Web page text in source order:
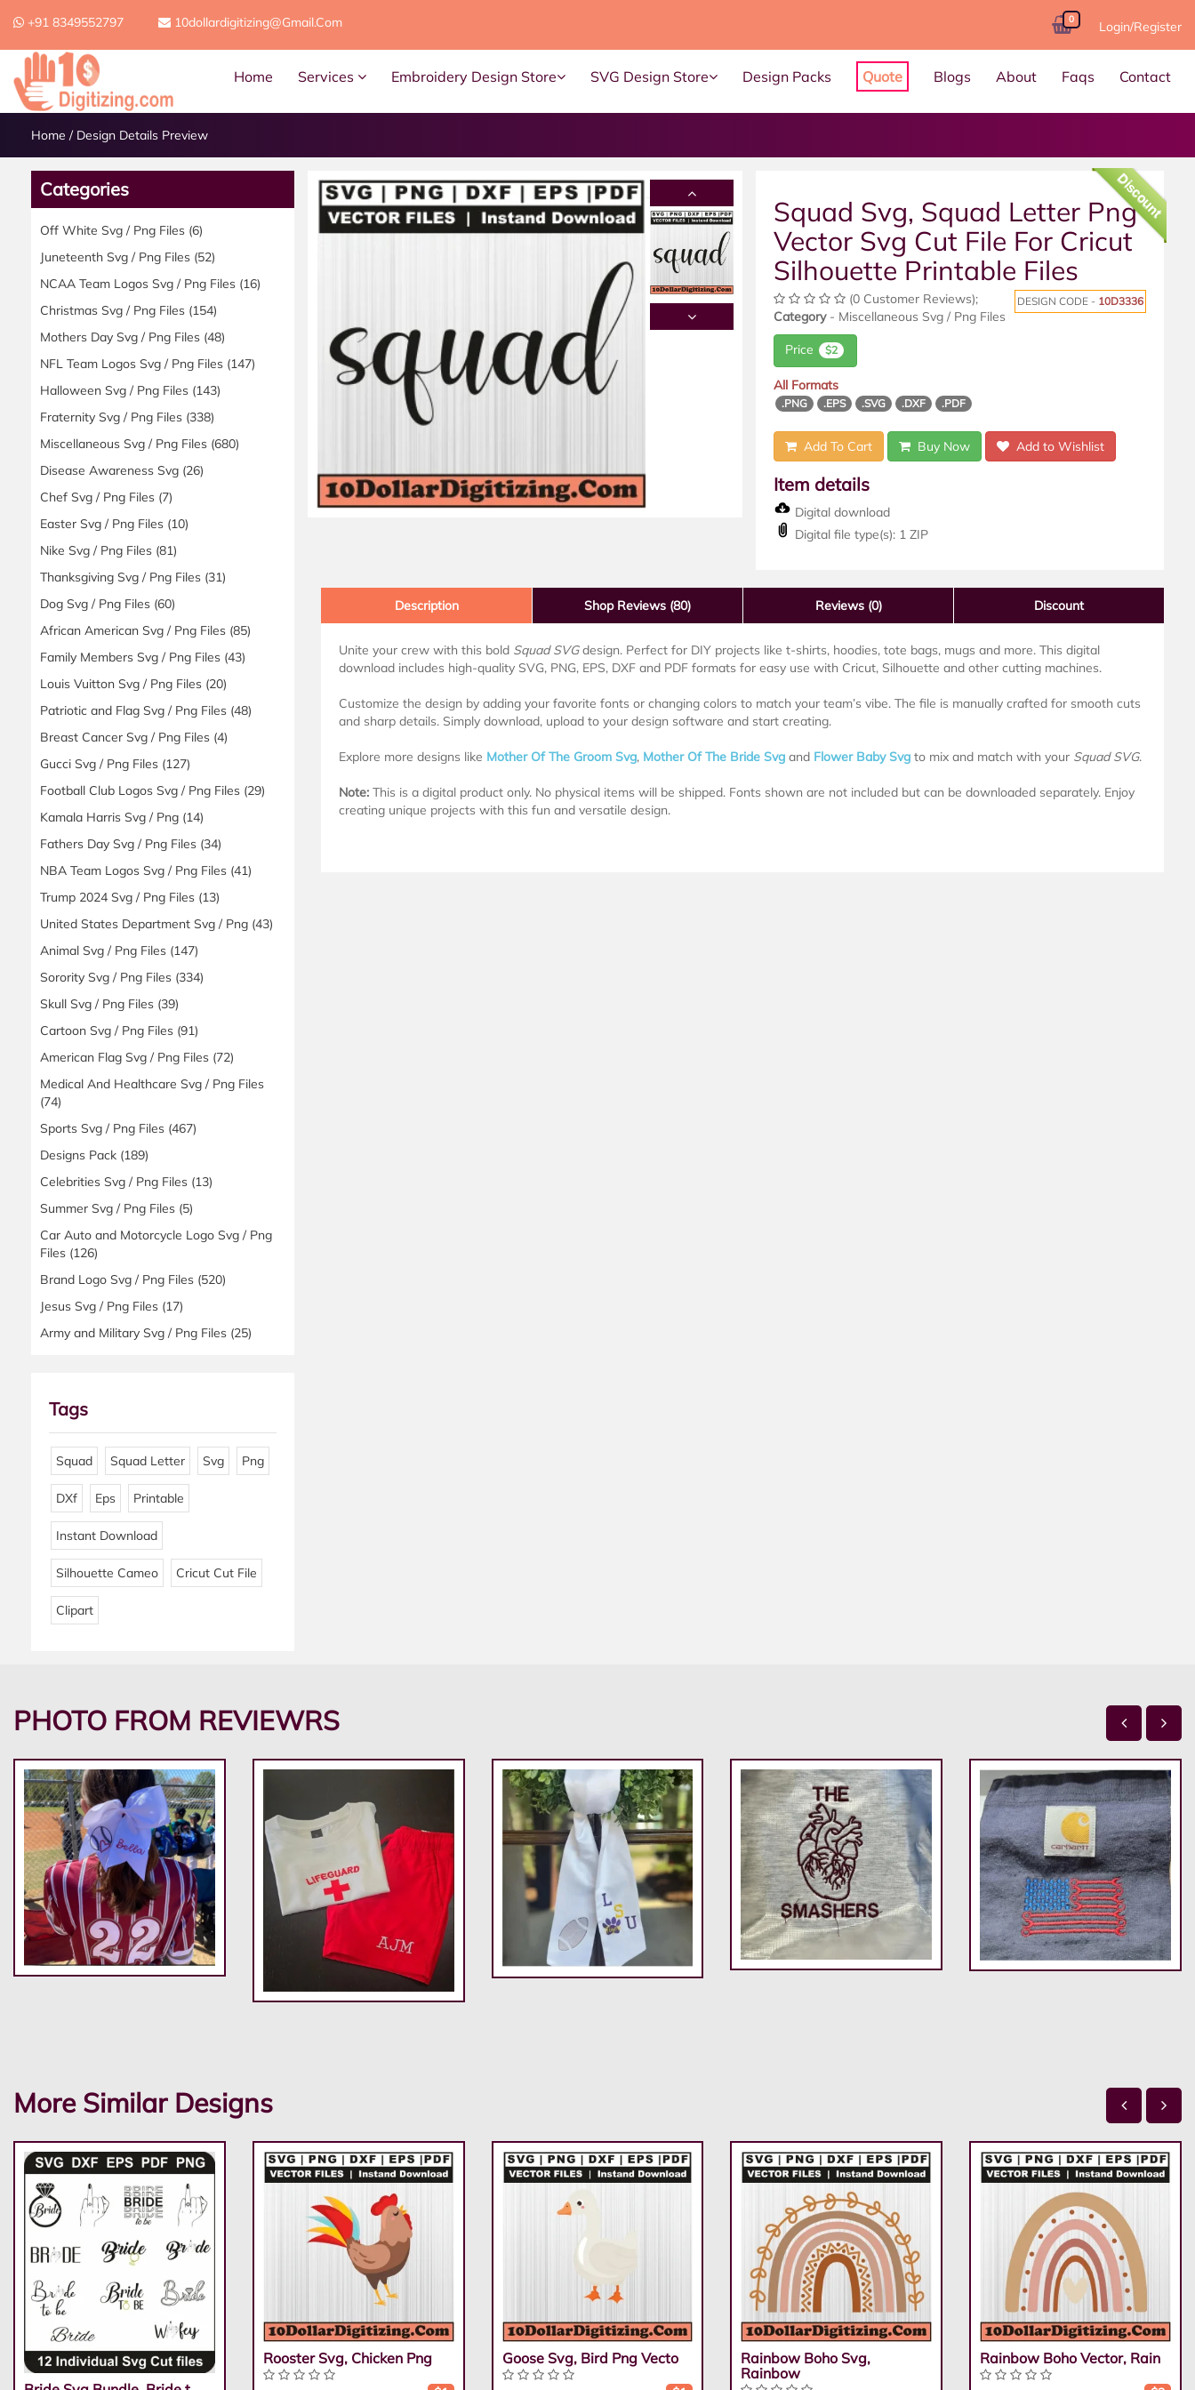
+91 8349552797 10dollardigitizing@gmail.com 0 Login/Register
Home Services Embroidery Design Store SVG Design Store Design Packs Quote Blogs About Faqs Contact
Home / Design Details Preview
Categories
Off White Svg / Png Files (6)
Juneteenth Svg / Png Files (52)
NCAA Team Logos Svg / Png Files (16)
Christmas Svg / Png Files (154)
Mothers Day Svg / Png Files (48)
NFL Team Logos Svg / Png Files (147)
Halloween Svg / Png Files (143)
Fraternity Svg / Png Files (338)
Miscellaneous Svg / Png Files (680)
Disease Awareness Svg (26)
Chef Svg / Png Files (7)
Easter Svg / Png Files (10)
Nike Svg / Png Files (81)
Thanksgiving Svg / Png Files (31)
Dog Svg / Png Files (60)
African American Svg / Png Files (85)
Family Members Svg / Png Files (43)
Louis Vuitton Svg / Png Files (20)
Patriotic and Flag Svg / Png Files (48)
Breast Cancer Svg / Png Files (4)
Gucci Svg / Png Files (127)
Football Club Logos Svg / Png Files (29)
Kamala Harris Svg / Png (14)
Fathers Day Svg / Png Files (34)
NBA Team Logos Svg / Png Files (41)
Trump 2024 Svg / Png Files (13)
United States Department Svg / Png (43)
Animal Svg / Png Files (147)
Sorority Svg / Png Files (334)
Skull Svg / Png Files (39)
Cartoon Svg / Png Files (91)
American Flag Svg / Png Files (72)
Medical And Healthcare Svg / Png Files
(74)
Sports Svg / Png Files (467)
Designs Pack (189)
Celebrities Svg / Png Files (13)
Summer Svg / Png Files (5)
Car Auto and Motorcycle Logo Svg / Png
Files (126)
Brand Logo Svg / Png Files (520)
Jesus Svg / Png Files (17)
Army and Military Svg / Png Files (25)
Tags
Squad Squad Letter Svg Png
DXf Eps Printable
Instant Download
Silhouette Cameo Cricut Cut File
Clipart
Discount
Squad Svg, Squad Letter Png
Vector Svg Cut File For Cricut
Silhouette Printable Files
(0 Customer Reviews); DESIGN CODE - 10D3336
Category- Miscellaneous Svg / Png Files
Price $2
All Formats
.PNG .EPS .SVG .DXF .PDF
Add To Cart Buy Now Add to Wishlist
Item details
Digital download
Digital file type(s): 1 ZIP
Description Shop Reviews (80) Reviews (0) Discount
Unite your crew with this bold Squad SVGdesign. Perfect for DIY projects like t-shirts, hoodies, tote bags, mugs and more. This digital
download includes high-quality SVG, PNG, EPS, DXF and PDF formats for easy use with Cricut, Silhouette and other cutting machines.
Customize the design by adding your favorite fonts or changing colors to match your team’s vibe. The file is manually crafted for smooth cuts
and sharp details. Simply download, upload to your design software and start creating.
Explore more designs like Mother Of The Groom Svg, Mother Of The Bride Svg and Flower Baby Svg to mix and match with your Squad SVG.
Note: This is a digital product only. No physical items will be shipped. Fonts shown are not included but can be downloaded separately. Enjoy
creating unique projects with this fun and versatile design.
PHOTO FROM REVIEWRS
More Similar Designs
Rooster Svg, Chicken Png Goose Svg, Bird Png Vecto
Rainbow Boho Svg,
Rainbow
Rainbow Boho Vector, Rain